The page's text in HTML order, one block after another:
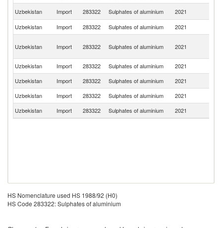
Uzbekistan
Import 283322 Sulphates of aluminium 2021
Uzbekistan
Import 283322 Sulphates of aluminium 2021
Uzbekistan Import 283322 Sulphates of aluminium 2021
Uzbekistan
Import 283322 Sulphates of aluminium 2021
Uzbekistan
Import 283322 Sulphates of aluminium 2021
Uzbekistan
Import 283322 Sulphates of aluminium 2021
Uzbekistan
Import 283322 Sulphates of aluminium 2021
HS Nomenclature used HS 1988/92 (H0)
HS Code 283322: Sulphates of aluminium